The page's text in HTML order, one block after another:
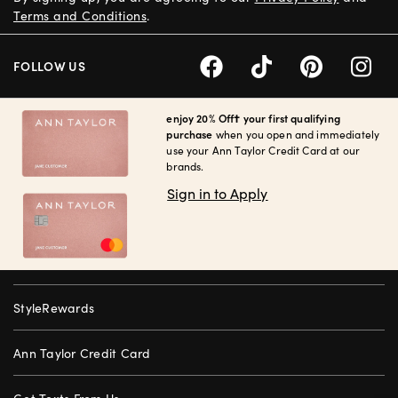
enjoy 20% Off† your first qualifying
purchase when you open and immediately
use your Ann Taylor Credit Card at our
brands.
Sign in to Apply
StyleRewards
Ann Taylor Credit Card
Terms and Conditions.
FOLLOW US